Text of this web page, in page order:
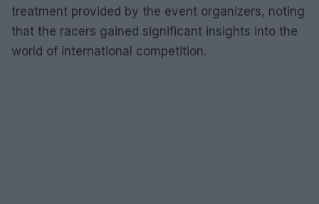
treatment provided by the event organizers, noting
that the racers gained significant insights into the
world of international competition.